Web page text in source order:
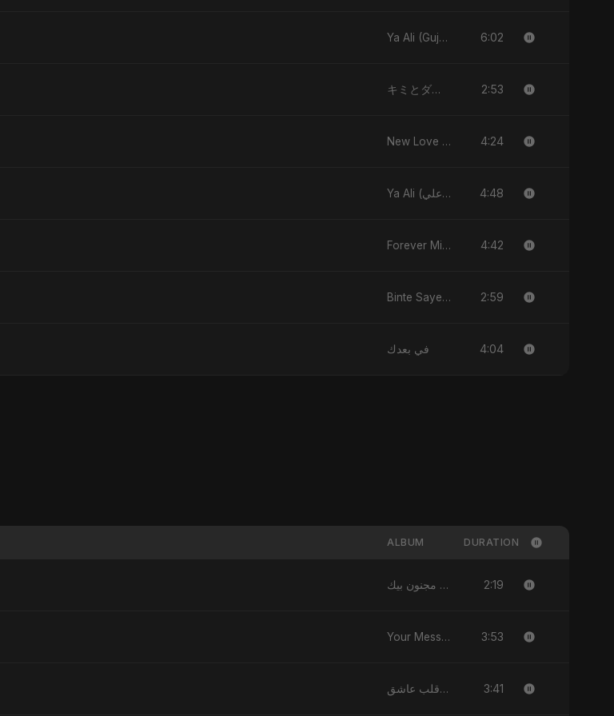
Ya Ali (Gujarati Version) 6:02
キミとダンス (Kimi to Dansu) 2:53
New Love (نيو لاڤ) 4:24
Ya Ali (يا علي) 4:48
Forever Mine 4:42
Binte Sayed (بنت سيد) - Sayed's Daughter 2:59
في بعدك 4:04
ALBUM DURATION
قلبي مجنون بيك - Single 2:19
Your Message - Single 3:53
يا قلب عاشق (Ya Qalb Ashiq) - EP 3:41